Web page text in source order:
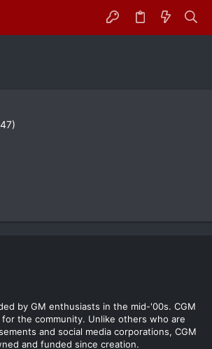
by GM enthusiasts in the mid-'00s. CGM
the community. Unlike others who are
and social media corporations, CGM
and funded since creation.